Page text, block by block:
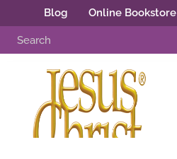
Blog Online Bookstore